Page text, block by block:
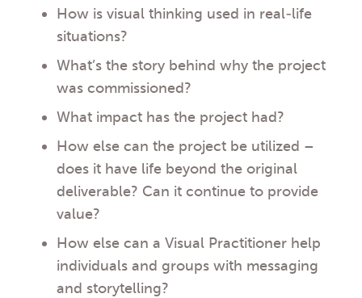
How is visual thinking used in real-life
situations?
What’s the story behind why the project
was commissioned?
What impact has the project had?
How else can the project be utilized –
does it have life beyond the original
deliverable? Can it continue to provide
value?
How else can a Visual Practitioner help
individuals and groups with messaging
and storytelling?